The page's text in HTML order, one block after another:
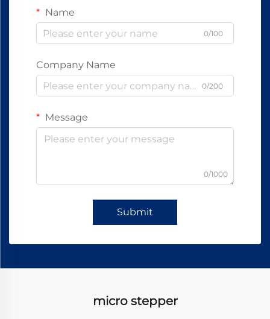
Name
0/100
Company Name
0/200
Message
0/1000
Submit
micro stepper